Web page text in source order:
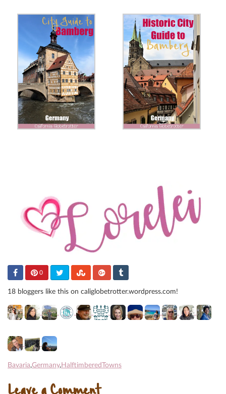
0
18 bloggers like this on caliglobetrotter.wordpress.com!
Bavaria,Germany, HalftimberedTowns